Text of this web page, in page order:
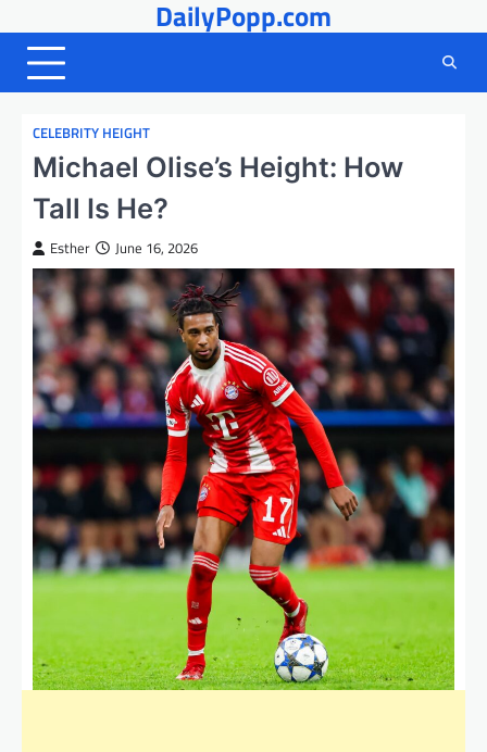
to
content
DailyPopp.com
CELEBRITY HEIGHT
Michael Olise’s Height: How
Tall Is He?
Esther June 16, 2026